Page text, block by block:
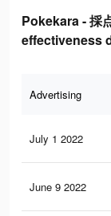
Pokekara - 採
effectiveness
Advertising
July 1 2022
June 9 2022